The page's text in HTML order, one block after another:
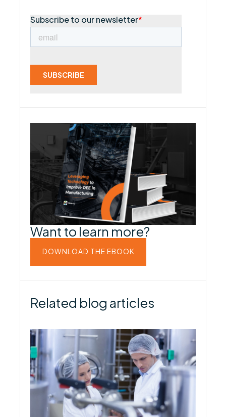
Want to learn more?
DOWNLOAD THE EBOOK
Related blog articles